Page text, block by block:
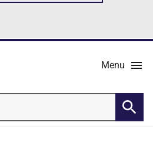
Menu